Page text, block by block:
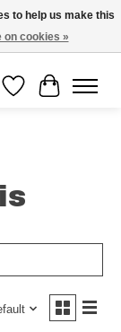
/ -10% avec le code
Wishlist
Cart
to help us make this
on cookies »